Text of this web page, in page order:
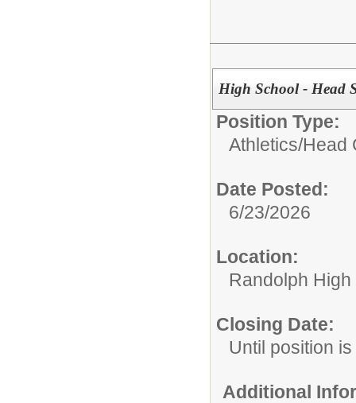
High School - Head
Position Type:
Athletics/Head
Date Posted:
6/23/2026
Location:
Randolph
Closing Date:
Until position
Additional